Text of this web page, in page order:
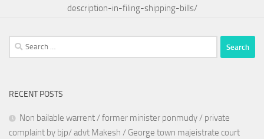
description-in-filing-shipping-bills/
Search
for:
RECENT POSTS
Non bailable warrent / former minister ponmudy / private
complaint by bjp/ advt Makesh / George town majeistrate court